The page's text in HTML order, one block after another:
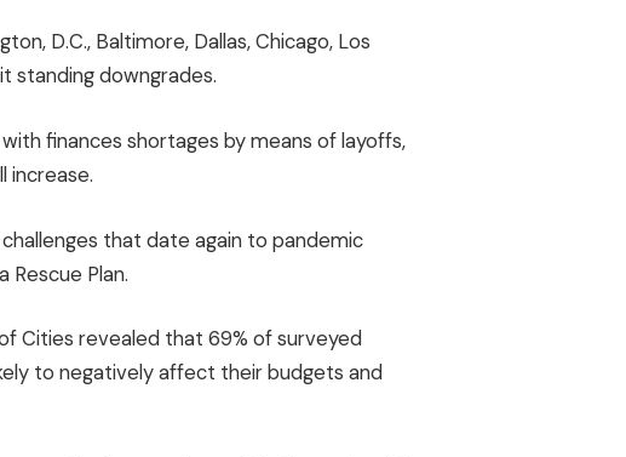
D.C., Baltimore, Dallas, Chicago, Los
standing downgrades.
finances shortages by means of layoffs,
increase.
that date again to pandemic
Plan.
Cities revealed that 69% of surveyed
to negatively affect their budgets and